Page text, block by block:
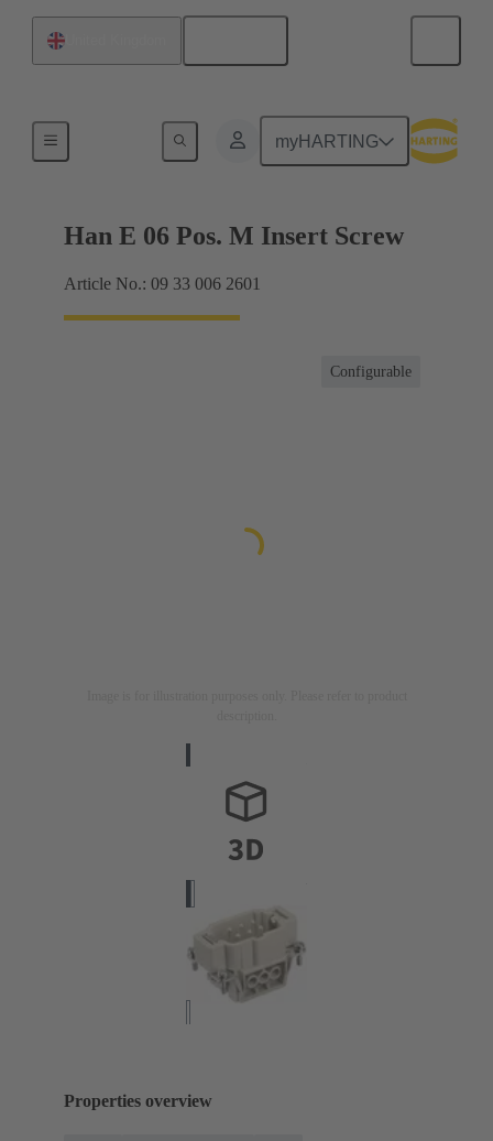
myHARTING
Currents up to 16 A
Han E 06 Pos. M Insert Screw
Article No.: 09 33 006 2601
Configurable
Properties overview